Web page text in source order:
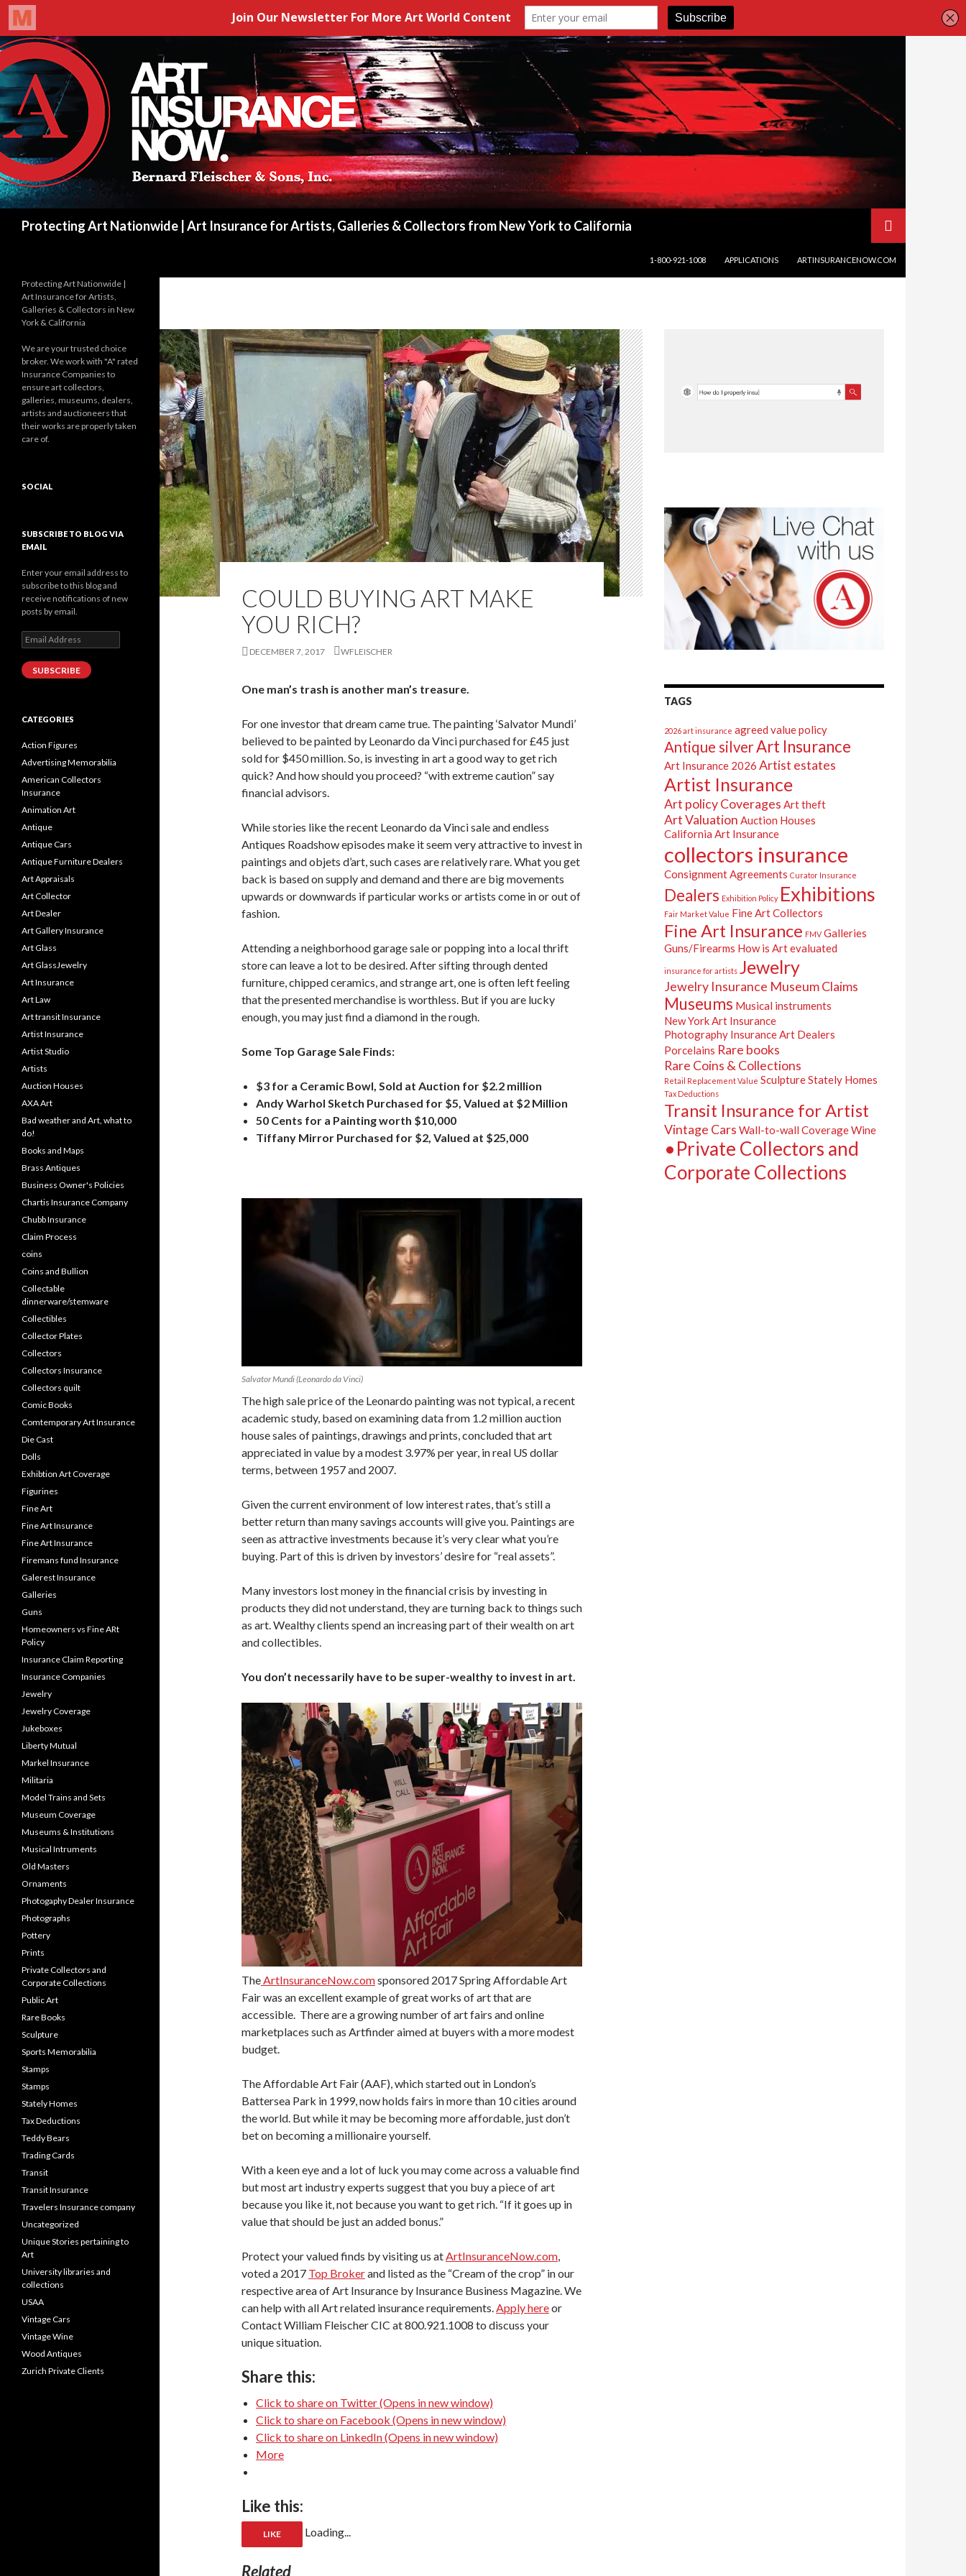
Protecting Art Nationwide | Art Insurance for Artists, Galleries & Collectors from New York to California
1-800-921-1008
APPLICATIONS ARTINSURANCENOW.COM
COULD BUYING ART MAKE
YOU RICH?
DECEMBER 7, 2017 WFLEISCHER
One man’s trash is another man’s treasure.
For one investor that dream came true. The painting ‘Salvator Mundi’
believed to be painted by Leonardo da Vinci purchased for £45 just
sold for $450 million. So, is investing in art a good way to get rich
quick? And how should you proceed? “with extreme caution” say
financial advisors.
While stories like the recent Leonardo da Vinci sale and endless
Antiques Roadshow episodes make it seem very attractive to invest in
paintings and objets d’art, such cases are relatively rare. What you get
back is based on supply and demand and there are big movements
upwards or downwards if particular works or artists come in or out of
fashion.
Attending a neighborhood garage sale or popping into a local thrift
store can leave a lot to be desired. After sifting through dented
furniture, chipped ceramics, and strange art, one is often left feeling
that the presented merchandise is worthless. But if you are lucky
enough, you may just find a diamond in the rough.
Some Top Garage Sale Finds:
$3 for a Ceramic Bowl, Sold at Auction for $2.2 million
Andy Warhol Sketch Purchased for $5, Valued at $2 Million
50 Cents for a Painting worth $10,000
Tiffany Mirror Purchased for $2, Valued at $25,000
Salvator Mundi (Leonardo da Vinci)
The high sale price of the Leonardo painting was not typical, a recent
academic study, based on examining data from 1.2 million auction
house sales of paintings, drawings and prints, concluded that art
appreciated in value by a modest 3.97% per year, in real US dollar
terms, between 1957 and 2007.
Given the current environment of low interest rates, that’s still a
better return than many savings accounts will give you. Paintings are
seen as attractive investments because it’s very clear what you’re
buying. Part of this is driven by investors’ desire for “real assets”.
Many investors lost money in the financial crisis by investing in
products they did not understand, they are turning back to things such
as art. Wealthy clients spend an increasing part of their wealth on art
and collectibles.
You don’t necessarily have to be super-wealthy to invest in art.
The ArtInsuranceNow.comsponsored 2017 Spring Affordable Art
Fair was an excellent example of great works of art that are
accessible. There are a growing number of art fairs and online
marketplaces such as Artfinder aimed at buyers with a more modest
budget.
The Affordable Art Fair (AAF), which started out in London’s
Battersea Park in 1999, now holds fairs in more than 10 cities around
the world. But while it may be becoming more affordable, just don’t
bet on becoming a millionaire yourself.
With a keen eye and a lot of luck you may come across a valuable find
but most art industry experts suggest that you buy a piece of art
because you like it, not because you want to get rich. “If it goes up in
value that should be just an added bonus.”
Protect your valued finds by visiting us at ArtInsuranceNow.com
voted a 2017 Top Brokerand listed as the “Cream of the crop” in our
respective area of Art Insurance by Insurance Business Magazine. We
can help with all Art related insurance requirements. Apply hereor
Contact William Fleischer CIC at 800.921.1008 to discuss your
unique situation.
Share this:
Click to share on Twitter (Opens in new window)
Click to share on Facebook (Opens in new window)
Click to share on LinkedIn (Opens in new window)
More
Like this:
LIKE Loading...
Related
TAGS
2026 art insurance agreed value policy
Antique silverArt Insurance
Art Insurance 2026 Artist estates
Artist Insurance
Art policy Coverages Art theft
Art Valuation Auction Houses
California Art Insurance
collectors insurance
Consignment Agreements Curator Insurance
Dealers Exhibition Policy Exhibitions
Fair Market Value Fine Art Collectors
Fine Art Insurance FMV Galleries
Guns/Firearms How is Art evaluated
insurance for artists Jewelry
Jewelry Insurance Museum Claims
Museums Musical instruments
New York Art Insurance
Photography Insurance Art Dealers
Porcelains Rare books
Rare Coins & Collections
Retail Replacement Value SculptureStately Homes
Tax Deductions
Transit Insurance for Artist
Vintage Cars Wall-to-wall CoverageWine
•Private Collectors and
Corporate Collections
Protecting Art Nationwide |
Art Insurance for Artists,
Galleries & Collectors in New
York & California
We are your trusted choice
broker. We work with "A" rated
Insurance Companies to
ensure art collectors,
galleries, museums, dealers,
artists and auctioneers that
their works are properly taken
care of.
SOCIAL
SUBSCRIBE TO BLOG VIA
EMAIL
Enter your email address to
subscribe to this blog and
receive notifications of new
posts by email.
Email
Address
SUBSCRIBE
CATEGORIES
Action Figures
Advertising Memorabilia
American Collectors
Insurance
Animation Art
Antique
Antique Cars
Antique Furniture Dealers
Art Appraisals
Art Collector
Art Dealer
Art Gallery Insurance
Art Glass
Art GlassJewelry
Art Insurance
Art Law
Art transit Insurance
Artist Insurance
Artist Studio
Artists
Auction Houses
AXA Art
Bad weather and Art, what to
do!
Books and Maps
Brass Antiques
Business Owner's Policies
Chartis Insurance Company
Chubb Insurance
Claim Process
coins
Coins and Bullion
Collectable
dinnerware/stemware
Collectibles
Collector Plates
Collectors
Collectors Insurance
Collectors quilt
Comic Books
Comtemporary Art Insurance
Die Cast
Dolls
Exhibtion Art Coverage
Figurines
Fine Art
Fine Art Insurance
Fine Art Insurance
Firemans fund Insurance
Galerest Insurance
Galleries
Guns
Homeowners vs Fine ARt
Policy
Insurance Claim Reporting
Insurance Companies
Jewelry
Jewelry Coverage
Jukeboxes
Liberty Mutual
Markel Insurance
Militaria
Model Trains and Sets
Museum Coverage
Museums & Institutions
Musical Intruments
Old Masters
Ornaments
Photogaphy Dealer Insurance
Photographs
Pottery
Prints
Private Collectors and
Corporate Collections
Public Art
Rare Books
Sculpture
Sports Memorabilia
Stamps
Stamps
Stately Homes
Tax Deductions
Teddy Bears
Trading Cards
Transit
Transit Insurance
Travelers Insurance company
Uncategorized
Unique Stories pertaining to
Art
University libraries and
collections
USAA
Vintage Cars
Vintage Wine
Wood Antiques
Zurich Private Clients